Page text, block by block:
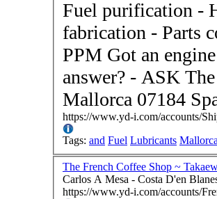
Fuel purification -
fabrication - Parts
PPM Got an engine room problem and don't know the
answer? - ASK
Mallorca 07184
https://www.yd-i.com/accounts/
Tags: and Fuel Lubricants
The French Coffee Shop ~
Carlos A Mesa - Costa D'en
https://www.yd-i.com/accounts/